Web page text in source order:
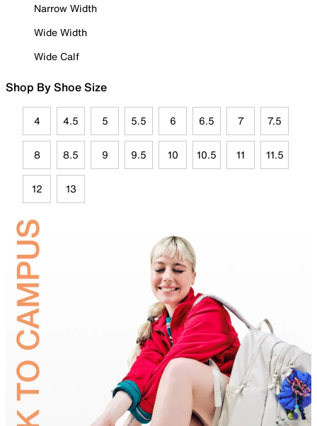
Narrow Width
Wide Width
Wide Calf
Shop By Shoe Size
4 4.5 5 5.5 6 6.5 7 7.5
8 8.5 9 9.5 10 10.5 11 11.5
12 13